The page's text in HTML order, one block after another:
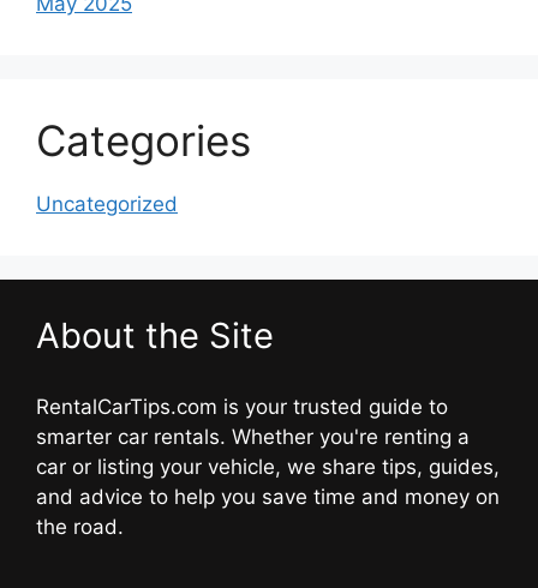
Categories
Uncategorized
About the Site
RentalCarTips.com is your trusted guide to
smarter car rentals. Whether you're renting a
car or listing your vehicle, we share tips, guides,
and advice to help you save time and money on
the road.